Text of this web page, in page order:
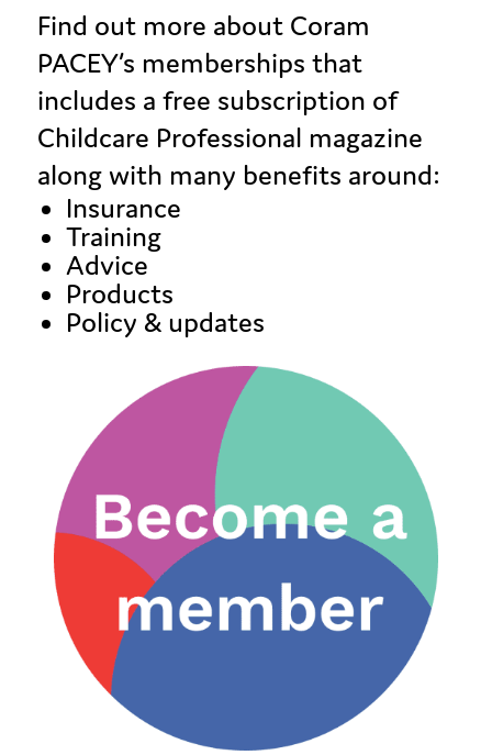
Find out more about Coram
PACEY’s memberships that
includes a free subscription of
Childcare Professional magazine
along with many benefits around:
Insurance
Training
Advice
Products
Policy & updates